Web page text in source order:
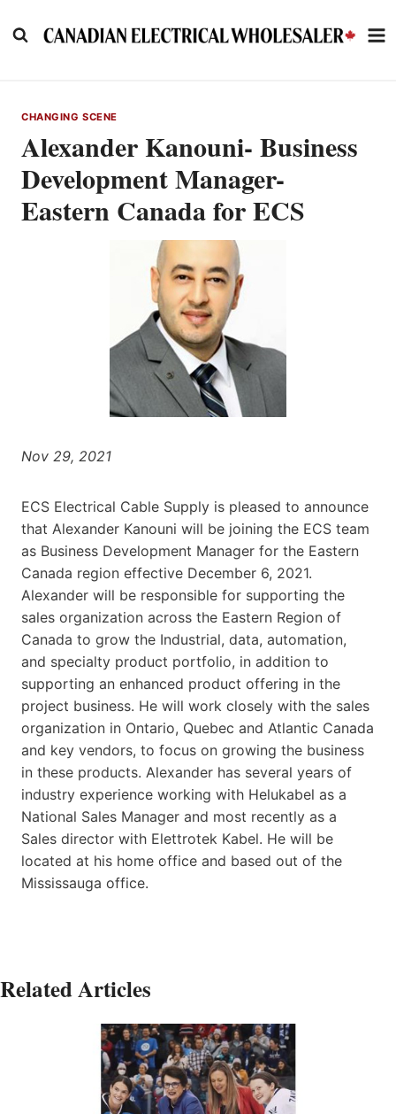
to
CHANGING SCENE
Alexander Kanouni- Business
Development Manager-
Eastern Canada for ECS
Nov 29, 2021
ECS Electrical Cable Supply is pleased to announce
that Alexander Kanouni will be joining the ECS team
as Business Development Manager for the Eastern
Canada region effective December 6, 2021.
Alexander will be responsible for supporting the
sales organization across the Eastern Region of
Canada to grow the Industrial, data, automation,
and specialty product portfolio, in addition to
supporting an enhanced product offering in the
project business. He will work closely with the sales
organization in Ontario, Quebec and Atlantic Canada
and key vendors, to focus on growing the business
in these products. Alexander has several years of
industry experience working with Helukabel as a
National Sales Manager and most recently as a
Sales director with Elettrotek Kabel. He will be
located at his home office and based out of the
Mississauga office.
Related Articles